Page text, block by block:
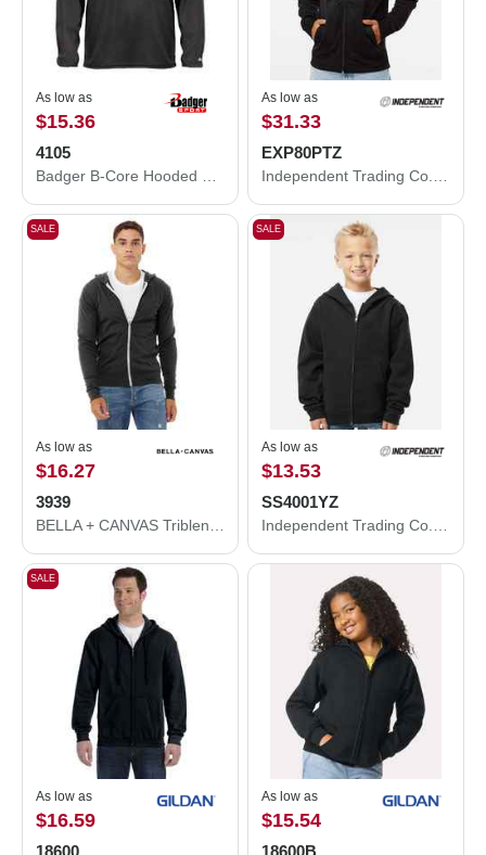
As low as
$15.36
4105
As low as
$31.33
EXP80PTZ
SALE
As low as
$16.27
3939
SALE
As low as
$13.53
SS4001YZ
SALE
As low as
$16.59
18600
As low as
$15.54
18600B